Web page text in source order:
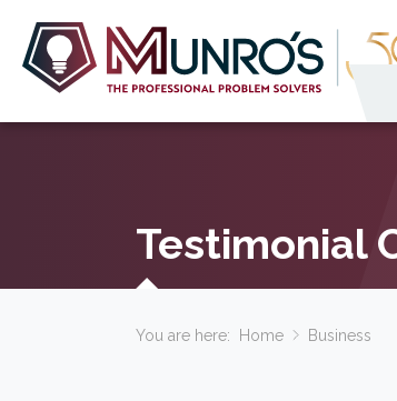
Testimonial
You are here: Home Business